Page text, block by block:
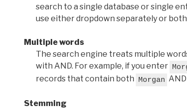
search to a single database or single
use either dropdown separately or
Multiple words
The search engine treats multiple
with AND. For example, if you enter
records that contain both Morgan AND
Stemming